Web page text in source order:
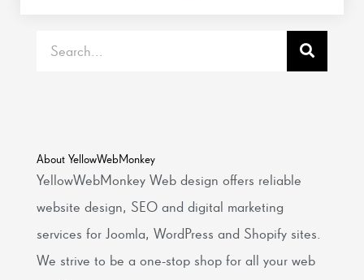
About YellowWebMonkey
YellowWebMonkey Web design offers reliable
website design, SEO and digital marketing
services for Joomla, WordPress and Shopify sites.
We strive to be a one-stop shop for all your web